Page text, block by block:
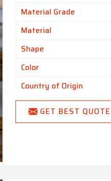
Material Grade
Material
Shape
Color
Country of Origin
GET BEST QUOTE